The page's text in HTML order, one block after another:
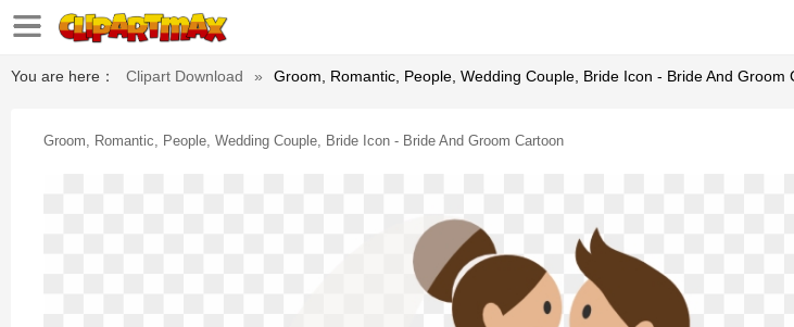
You are here： Clipart Download » Groom, Romantic, People, Wedding Couple, Bride Icon - Bride And Groom
Groom, Romantic, People, Wedding Couple, Bride Icon - Bride And Groom Cartoon